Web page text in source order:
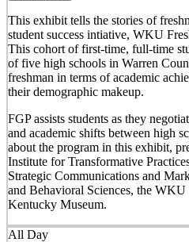
This exhibit tells the stories of
student success intiative, WKU
This cohort of first-time, full-time
of five high schools in Warren
freshman in terms of academic
their demographic makeup.
FGP assists students as they
and academic shifts between high
about the program in this exhibit,
Institute for Transformative
Strategic Communications and
and Behavioral Sciences, the
Kentucky Museum.
All Day